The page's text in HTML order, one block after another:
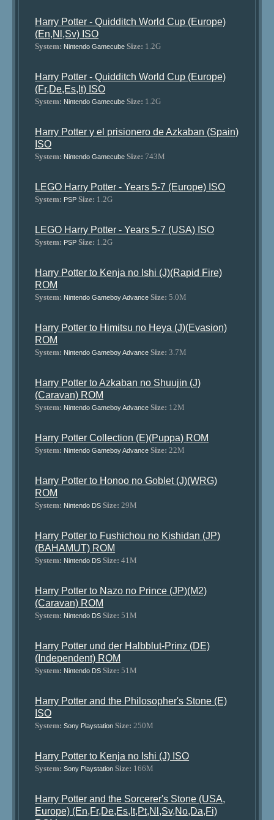
Harry Potter - Quidditch World Cup (Europe)
(En,Nl,Sv) ISO
System: Nintendo Gamecube Size: 1.2G
Harry Potter - Quidditch World Cup (Europe)
(Fr,De,Es,It) ISO
System: Nintendo Gamecube Size: 1.2G
Harry Potter y el prisionero de Azkaban (Spain)
ISO
System: Nintendo Gamecube Size: 743M
LEGO Harry Potter - Years 5-7 (Europe) ISO
System: PSP Size: 1.2G
LEGO Harry Potter - Years 5-7 (USA) ISO
System: PSP Size: 1.2G
Harry Potter to Kenja no Ishi (J)(Rapid Fire)
ROM
System: Nintendo Gameboy Advance Size: 5.0M
Harry Potter to Himitsu no Heya (J)(Evasion)
ROM
System: Nintendo Gameboy Advance Size: 3.7M
Harry Potter to Azkaban no Shuujin (J)
(Caravan) ROM
System: Nintendo Gameboy Advance Size: 12M
Harry Potter Collection (E)(Puppa) ROM
System: Nintendo Gameboy Advance Size: 22M
Harry Potter to Honoo no Goblet (J)(WRG)
ROM
System: Nintendo DS Size: 29M
Harry Potter to Fushichou no Kishidan (JP)
(BAHAMUT) ROM
System: Nintendo DS Size: 41M
Harry Potter to Nazo no Prince (JP)(M2)
(Caravan) ROM
System: Nintendo DS Size: 51M
Harry Potter und der Halbblut-Prinz (DE)
(Independent) ROM
System: Nintendo DS Size: 51M
Harry Potter and the Philosopher's Stone (E)
ISO
System: Sony Playstation Size: 250M
Harry Potter to Kenja no Ishi (J) ISO
System: Sony Playstation Size: 166M
Harry Potter and the Sorcerer's Stone (USA,
Europe) (En,Fr,De,Es,It,Pt,Nl,Sv,No,Da,Fi)